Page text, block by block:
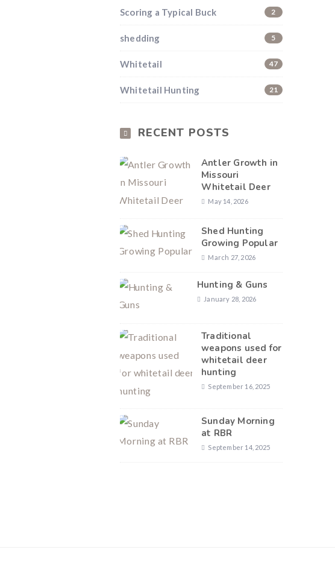
Scoring a Typical Buck 2
shedding 5
Whitetail 47
Whitetail Hunting 21
RECENT POSTS
Antler Growth in
Missouri
Whitetail Deer
May 14, 2026
Shed Hunting
Growing Popular
March 27, 2026
Hunting & Guns
January 28, 2026
Traditional
weapons used for
whitetail deer
hunting
September 16, 2025
Sunday Morning
at RBR
September 14, 2025